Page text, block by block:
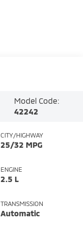
Model Code:
42242
CITY/HIGHWAY
25/32 MPG
ENGINE
2.5 L
TRANSMISSION
Automatic